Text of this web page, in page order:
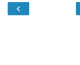
‹